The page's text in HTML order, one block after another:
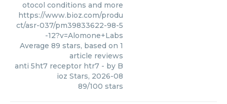
otocol conditions and more
https://www.bioz.com/produ
ct/asr-037/pm39833622-98-5
-12?v=Alomone+Labs
Average 89 stars, based on 1
article reviews
anti 5ht7 receptor htr7 - by B
ioz Stars, 2026-08
89/100 stars